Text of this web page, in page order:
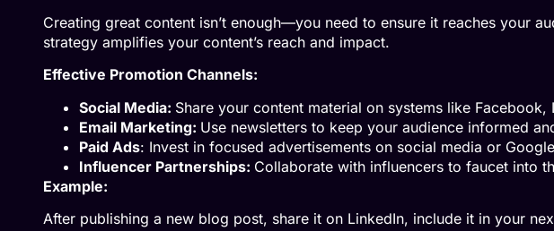
Creating great content isn’t enough—you need to ensure it reaches your
strategy amplifies your content’s reach and impact.
Effective Promotion Channels:
Social Media: Share your content material on systems like Facebook,
Email Marketing: Use newsletters to keep your audience informed
Paid Ads: Invest in focused advertisements on social media or
Influencer Partnerships: Collaborate with influencers to faucet into
Example:
After publishing a new blog post, share it on LinkedIn, include it in your